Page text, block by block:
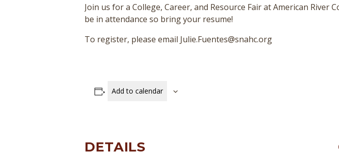
Join us for a College, Career, and Resource Fair at American
be in attendance so bring your resume!
To register, please email Julie.Fuentes@snahc.org
Add to calendar
DETAILS